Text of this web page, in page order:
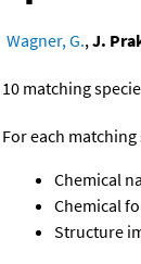
Wagner, G.,J.
10 matching
For each
Chemical
Chemical
Structure